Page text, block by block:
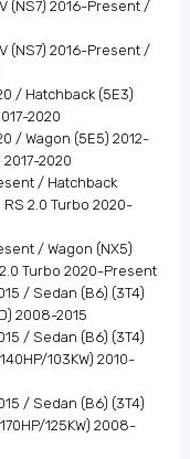
(NS7) 2016-Present /
(NS7) 2016-Present /
/ Hatchback (5E3)
2020
/ Wagon (5E5) 2012-
2020
/ Hatchback
2.0 Turbo 2020-
/ Wagon (NX5)
Turbo 2020-Present
/ Sedan (B6) (3T4)
2008-2015
/ Sedan (B6) (3T4)
103KW) 2010-
/ Sedan (B6) (3T4)
125KW) 2008-